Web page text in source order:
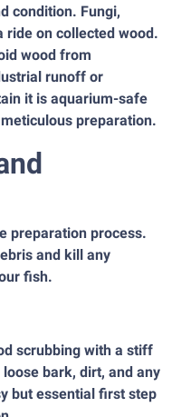
condition. Fungi,
ride on collected wood.
wood from
runoff or
it is aquarium-safe
preparation.
preparation process.
and kill any
fish.
scrubbing with a stiff
bark, dirt, and any
but essential first step